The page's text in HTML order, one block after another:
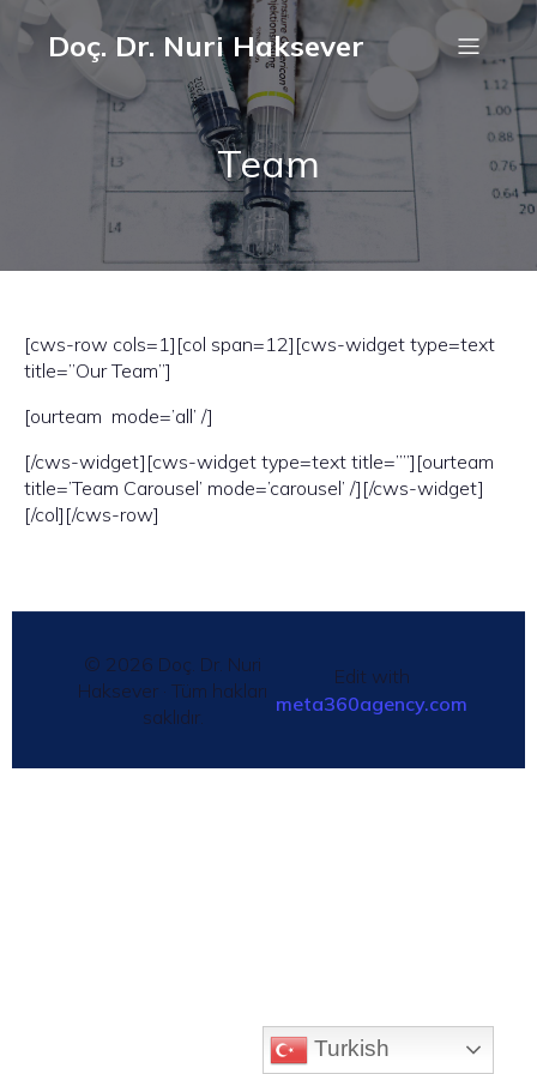
Doç. Dr. Nuri Haksever
Team
[cws-row cols=1][col span=12][cws-widget type=text
title=”Our Team”]
[ourteam mode=’all’ /]
[/cws-widget][cws-widget type=text title=””][ourteam
title=’Team Carousel’ mode=’carousel’ /][/cws-widget]
[/col][/cws-row]
© 2026 Doç. Dr. Nuri
Haksever · Tüm hakları
saklıdır.
Edit with
meta360agency.com
Turkish